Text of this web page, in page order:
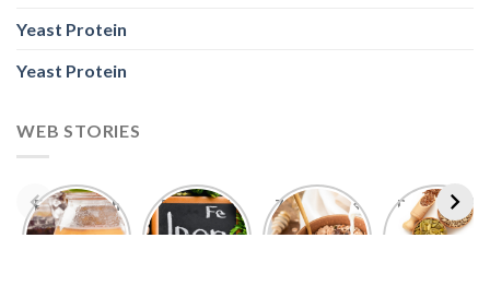
Yeast Protein
Yeast Protein
WEB STORIES
Foods With
More
5 Iron Rich
Breakfast
7 Easy Oats
Breakfast
Best Seeds
for Weight